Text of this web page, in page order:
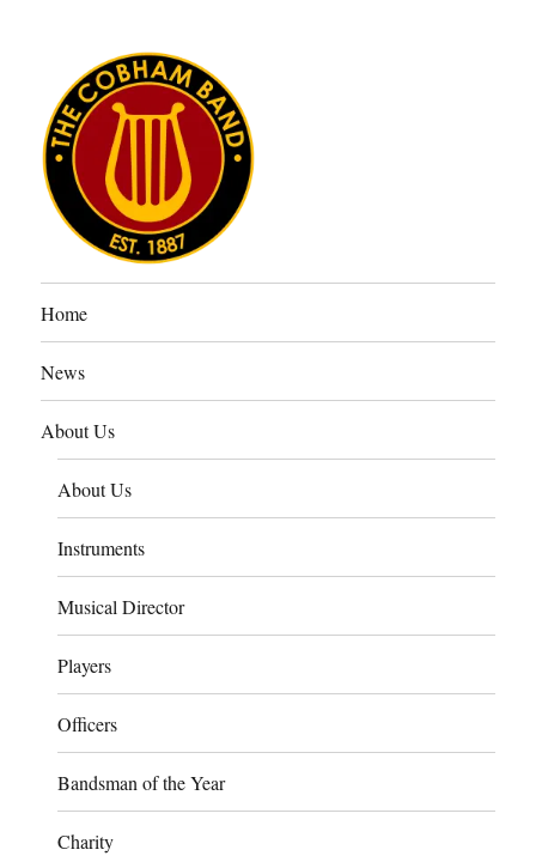
The Cobham Band
Home
News
About Us
About Us
Instruments
Musical Director
Players
Officers
Bandsman of the Year
Charity